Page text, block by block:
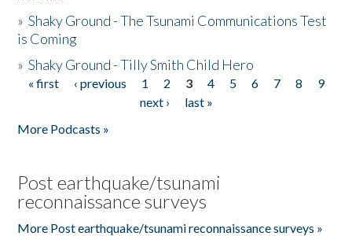
»Shaky Ground - The Tsunami Communications Test
is Coming
»Shaky Ground - Tilly Smith Child Hero
Pages
« first ‹ previous 1 2 3 4 5 6 7 8
9
next ›
last »
More Podcasts »
Post earthquake/tsunami
reconnaissance surveys
More Post earthquake/tsunami reconnaissance surveys »